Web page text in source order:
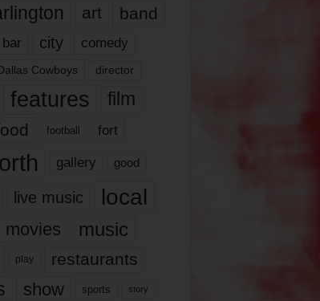
art band
bar city comedy
Cowboys director
features
film
football fort
gallery good
live music local
movies music
play restaurants
show sports story